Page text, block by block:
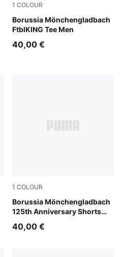
1 COLOUR
Borussia Mönchengladbach
FtblKING Tee Men
PUMA White-PUMA Green
40,00 €
Gold
1 COLOUR
Borussia Mönchengladbach
125th Anniversary Shorts
PUMA White-Matte Puma
40,00 €